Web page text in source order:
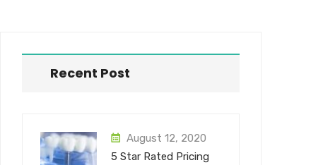
Recent Post
August 12, 2020
5 Star Rated Pricing